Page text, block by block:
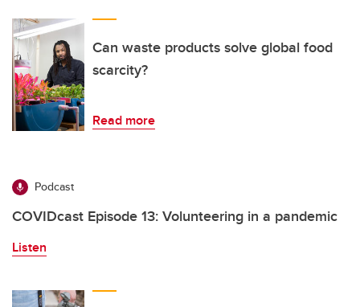
Can waste products solve global food
scarcity?
Read more
Podcast
COVIDcast Episode 13: Volunteering in a pandemic
Listen